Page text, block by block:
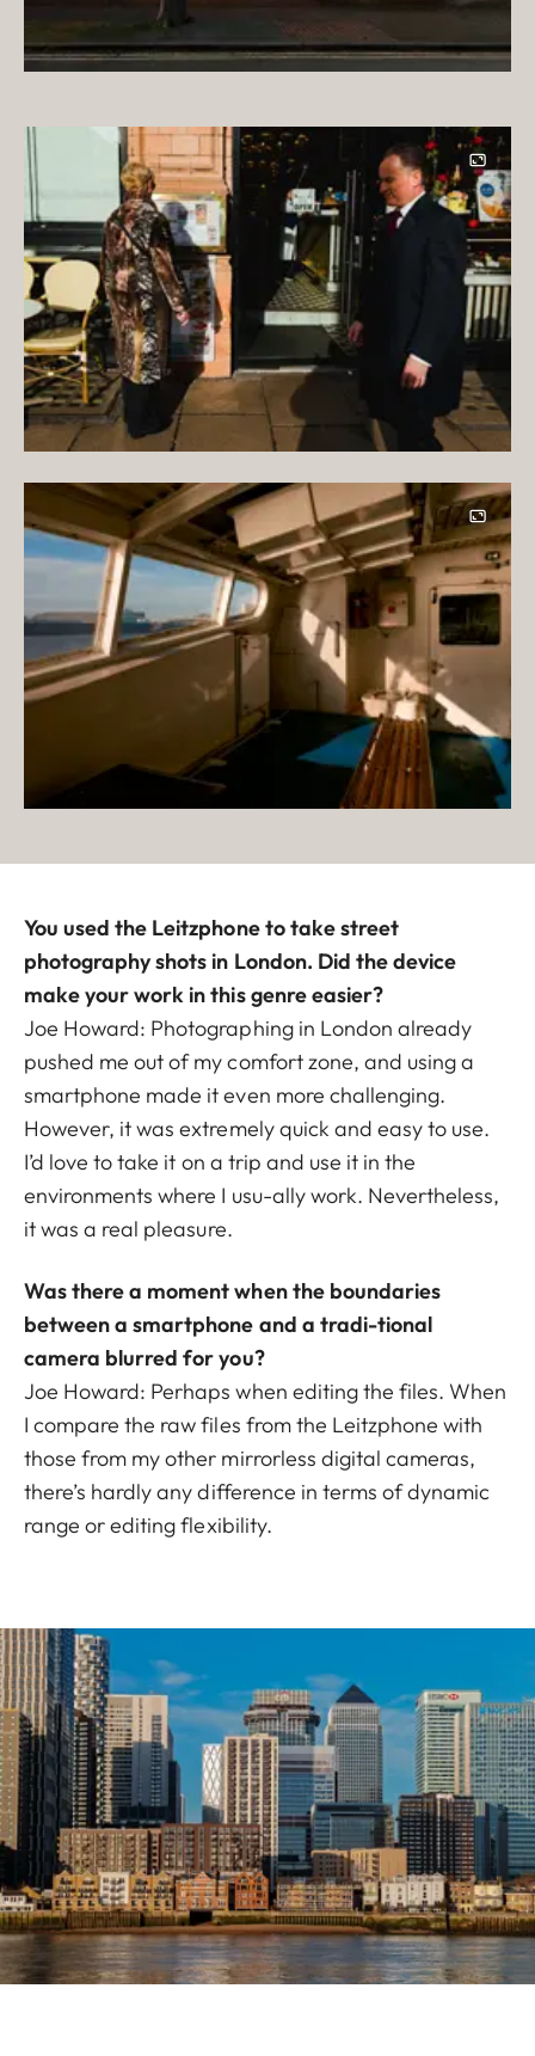
You used the Leitzphone to take street
photography shots in London. Did the device
make your work in this genre easier?
Joe Howard: Photographing in London already
pushed me out of my comfort zone, and using a
smartphone made it even more challenging.
However, it was extremely quick and easy to use.
I’d love to take it on a trip and use it in the
environments where I usu-ally work. Nevertheless,
it was a real pleasure.
Was there a moment when the boundaries
between a smartphone and a tradi-tional
camera blurred for you?
Joe Howard: Perhaps when editing the files. When
I compare the raw files from the Leitzphone with
those from my other mirrorless digital cameras,
there’s hardly any difference in terms of dynamic
range or editing flexibility.